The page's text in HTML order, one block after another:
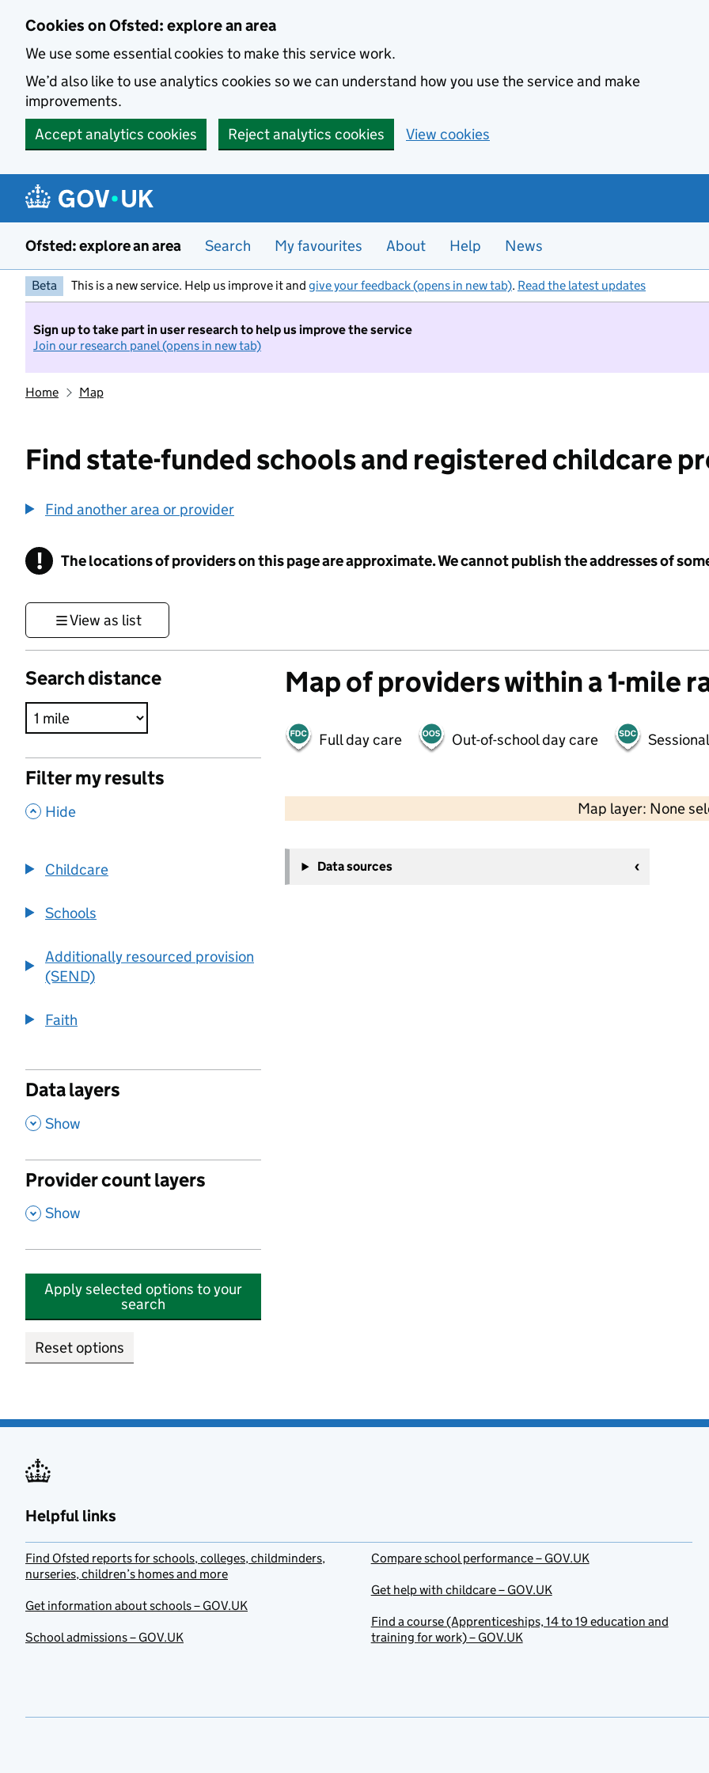
Cookies on Ofsted: explore an area
We use some essential cookies to make this service work.
We’d also like to use analytics cookies so we can understand how you use the service and make
improvements.
Accept analytics cookies
Reject analytics cookies View cookies
Ofsted: explore an area Search My favourites About Help News
Beta This is a new service. Help us improve it and give your feedback (opens in new tab). Read the latest updates
Sign up to take part in user research to help us improve the service
Join our research panel (opens in new tab)
Home Map
Find state-funded schools and registered childcare
Find another area or provider
! Information
The locations of providers on this page are approximate. We cannot publish the addresses of
View as list
Search distance
Filter my results
, Hide
Childcare
Schools
Additionally resourced provision
(SEND)
Faith
Data layers
, Show
Provider count layers
, Show
Apply selected options to your
search
Reset options
Map of providers within a 1-mile
Full day care Out-of-school day care
Map layer: None
−
Data sources
Helpful links
Find Ofsted reports for schools, colleges, childminders,
nurseries, children’s homes and more
Get information about schools – GOV.UK
School admissions – GOV.UK
Compare school performance – GOV.UK
Get help with childcare – GOV.UK
Find a course (Apprenticeships, 14 to 19 education and
training for work) – GOV.UK